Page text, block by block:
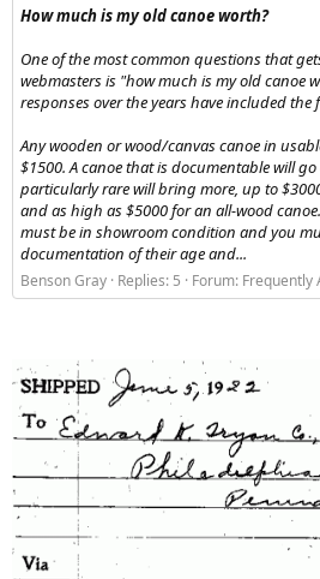
How much is my old canoe worth?
One of the most common questions that
webmasters is "how much is my old canoe
responses over the years have included
Any wooden or wood/canvas canoe in
$1500. A canoe that is documentable will
particularly rare will bring more, up to
and as high as $5000 for an all-wood
must be in showroom condition and you
documentation of their age and...
Benson Gray Replies: 5 Forum: Frequently